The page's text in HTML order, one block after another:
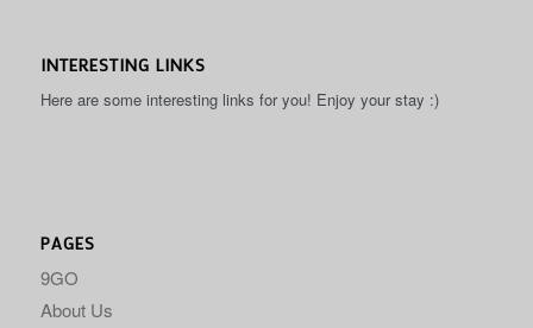
INTERESTING LINKS
Here are some interesting links for you! Enjoy your stay :)
PAGES
9GO
About Us